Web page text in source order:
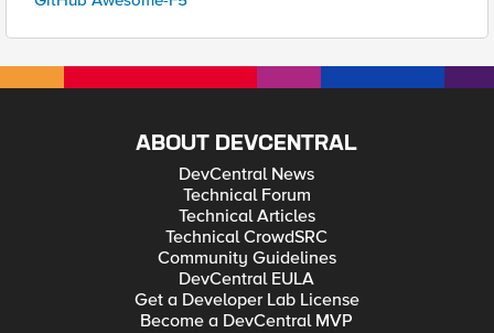
ABOUT DEVCENTRAL
DevCentral News
Technical Forum
Technical Articles
Technical CrowdSRC
Community Guidelines
DevCentral EULA
Get a Developer Lab License
Become a DevCentral MVP